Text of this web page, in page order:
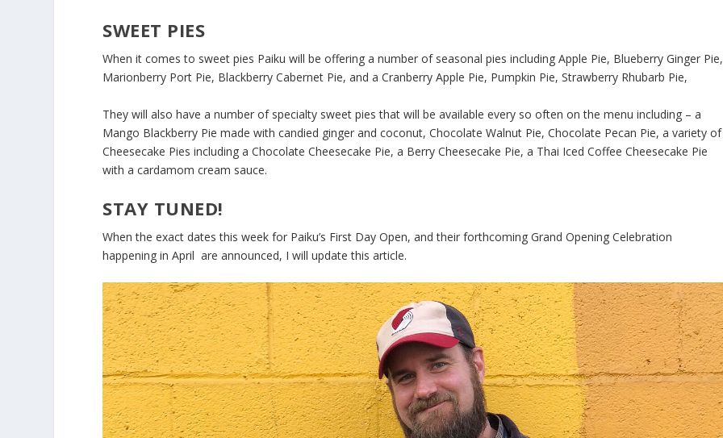
SWEET PIES
When it comes to sweet pies Paiku will be offering a number of seasonal pies including Apple Pie, Blueberry Ginger Pie,
Marionberry Port Pie, Blackberry Cabernet Pie, and a Cranberry Apple Pie, Pumpkin Pie, Strawberry Rhubarb Pie,
They will also have a number of specialty sweet pies that will be available every so often on the menu including – a
Mango Blackberry Pie made with candied ginger and coconut, Chocolate Walnut Pie, Chocolate Pecan Pie, a variety of
Cheesecake Pies including a Chocolate Cheesecake Pie, a Berry Cheesecake Pie, a Thai Iced Coffee Cheesecake Pie
with a cardamom cream sauce.
STAY TUNED!
When the exact dates this week for Paiku’s First Day Open, and their forthcoming Grand Opening Celebration
happening in April are announced, I will update this article.